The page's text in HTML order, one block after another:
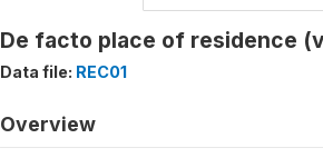
De facto place of residence
Data file: REC01
Overview